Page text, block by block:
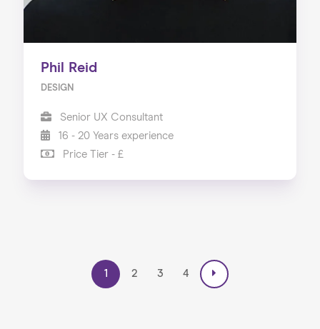
Phil Reid
DESIGN
Senior UX Consultant
16 - 20 Years experience
Price Tier - £
1 2 3 4